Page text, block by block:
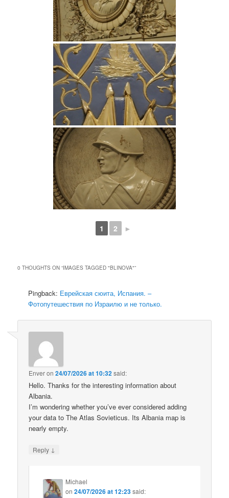
1 2 ►
0 THOUGHTS ON “IMAGES TAGGED "BLINOVA"”
Pingback: Еврейская сюита, Испания. –
Фотопутешествия по Израилю и не только.
Enveron24/07/2026 at 10:32said:
Hello. Thanks for the interesting information about
Albania.
I’m wondering whether you’ve ever considered adding
your data to The Atlas Sovieticus. Its Albania map is
nearly empty.
Reply ↓
Michael
on24/07/2026 at 12:23said: